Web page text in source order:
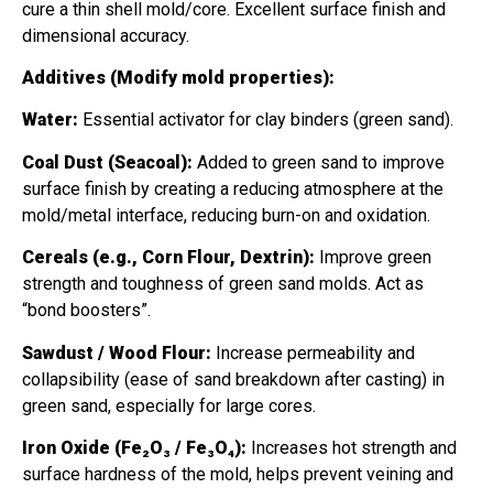
cure a thin shell mold/core. Excellent surface finish and
dimensional accuracy.
Additives (Modify mold properties):
Water: Essential activator for clay binders (green sand).
Coal Dust (Seacoal): Added to green sand to improve
surface finish by creating a reducing atmosphere at the
mold/metal interface, reducing burn-on and oxidation.
Cereals (e.g., Corn Flour, Dextrin): Improve green
strength and toughness of green sand molds. Act as
“bond boosters”.
Sawdust / Wood Flour: Increase permeability and
collapsibility (ease of sand breakdown after casting) in
green sand, especially for large cores.
Iron Oxide (Fe₂O₃ / Fe₃O₄): Increases hot strength and
surface hardness of the mold, helps prevent veining and